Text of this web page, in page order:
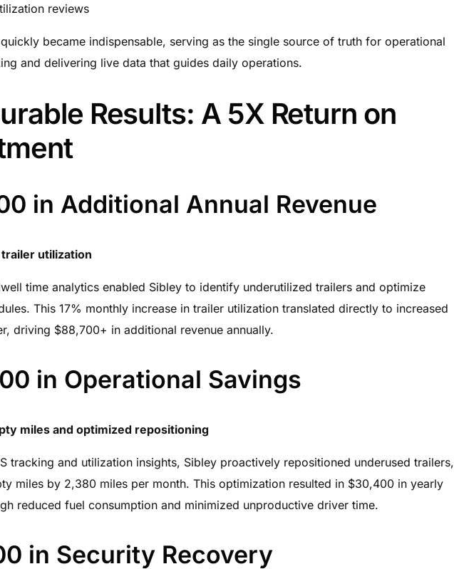
reviews
became indispensable, serving as the single source of truth for operational
and delivering live data that guides daily operations.
Results: A 5X Return on
in Additional Annual Revenue
trailer utilization
time analytics enabled Sibley to identify underutilized trailers and optimize
This 17% monthly increase in trailer utilization translated directly to increased
driving $88,700+ in additional revenue annually.
in Operational Savings
miles and optimized repositioning
tracking and utilization insights, Sibley proactively repositioned underused trailers,
miles by 2,380 miles per month. This optimization resulted in $30,400 in yearly
reduced fuel consumption and minimized unproductive driver time.
in Security Recovery